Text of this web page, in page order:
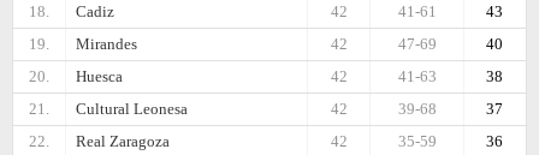
18.
Cadiz 43
41-61
42
19.
Mirandes 40
47-69
42
20.
Huesca 38
41-63
42
21.
Cultural Leonesa 37
39-68
42
22.
Real Zaragoza 36
35-59
42